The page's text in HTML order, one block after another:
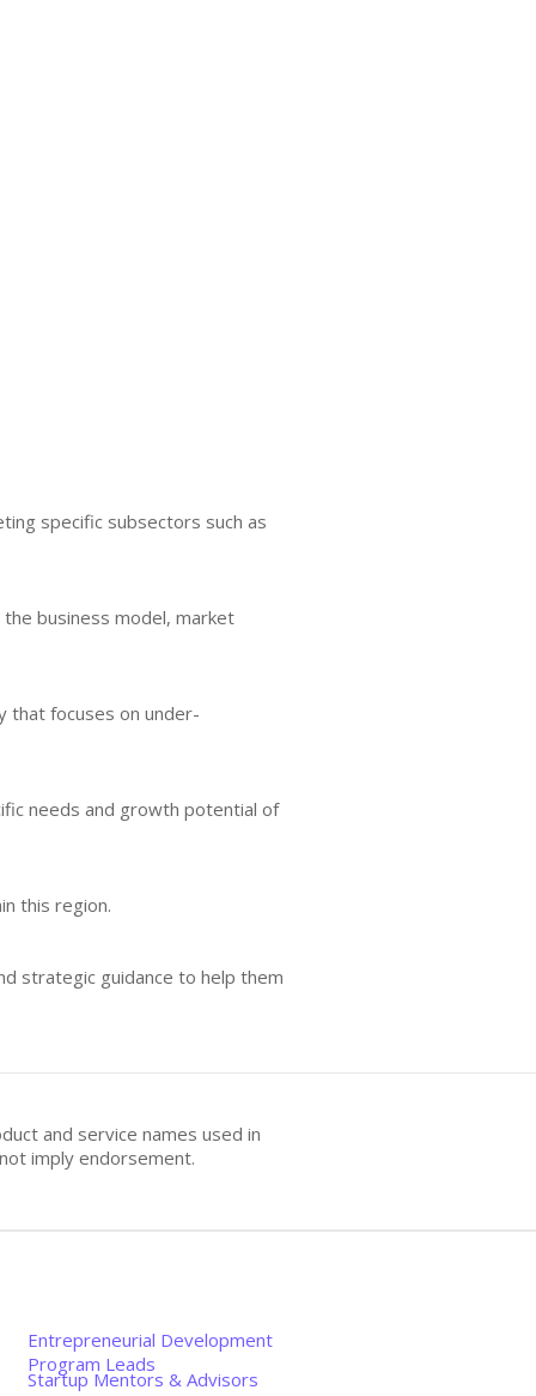
specific subsectors such as
business model, market
that focuses on under-
needs and growth potential of
this region.
strategic guidance to help them
and service names used in
imply endorsement.
Entrepreneurial Development
Program Leads
Startup Mentors & Advisors